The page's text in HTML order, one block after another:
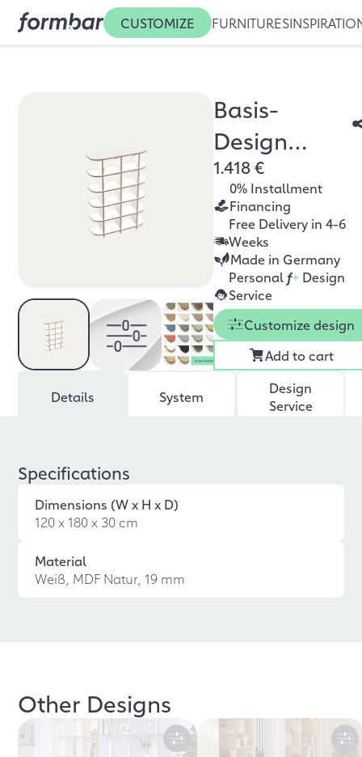
CUSTOMIZE FURNITURES
Basis-
Design
Bücherregal
1.418 €
0% Installment
Financing
Free Delivery in 4-6
Weeks
Made in Germany
Personal f+ Design
Service
Customize design
Add to cart
Details System
Design
Service
Specifications
Dimensions (W x H x D)
120 x 180 x 30 cm
Material
Weiß, MDF Natur, 19 mm
Other Designs